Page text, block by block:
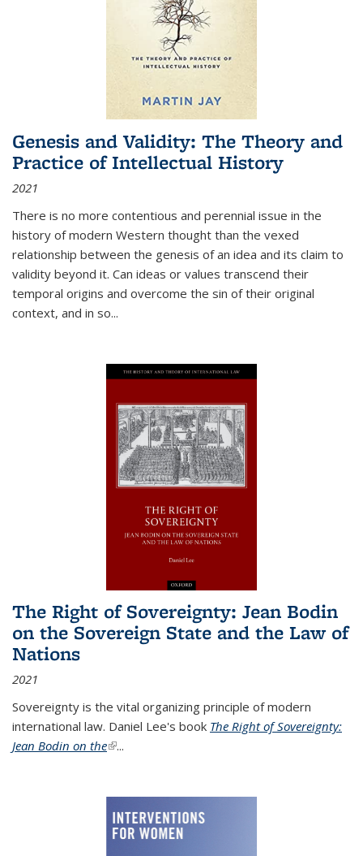
Genesis and Validity: The Theory and
Practice of Intellectual History
2021
There is no more contentious and perennial issue in the
history of modern Western thought than the vexed
relationship between the genesis of an idea and its claim to
validity beyond it. Can ideas or values transcend their
temporal origins and overcome the sin of their original
context, and in so...
The Right of Sovereignty: Jean Bodin
on the Sovereign State and the Law of
Nations
2021
Sovereignty is the vital organizing principle of modern
international law. Daniel Lee's book The Right of Sovereignty:
Jean Bodin on the(link is external)
...